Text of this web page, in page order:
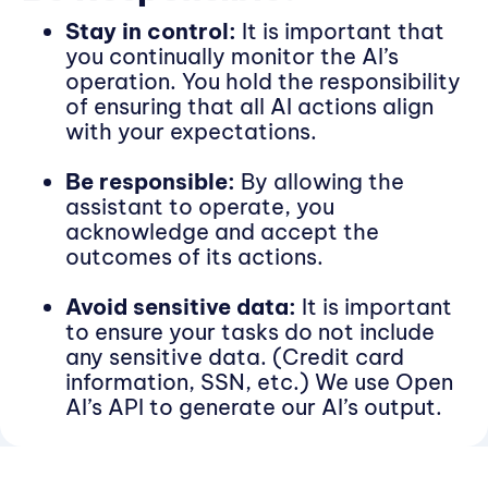
Stay in control: It is important that
you continually monitor the AI’s
operation. You hold the responsibility
of ensuring that all AI actions align
with your expectations.
Be responsible: By allowing the
assistant to operate, you
acknowledge and accept the
outcomes of its actions.
Avoid sensitive data: It is important
to ensure your tasks do not include
any sensitive data. (Credit card
information, SSN, etc.) We use Open
AI’s API to generate our AI’s output.